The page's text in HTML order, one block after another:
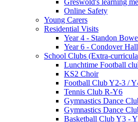
Online Safety
Young Carers
Residential Visits
Year 4 - Standon
Year 6 - Condover Hall
School Clubs (Extra-
Lunchtime Football
KS2 Choir
Football Club Y2-3 /
Tennis Club R-Y6
Gymnastics Dance
Gymnastics Dance
Basketball Club Y3 -